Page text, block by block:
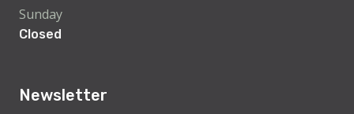
Sunday
Closed
Newsletter